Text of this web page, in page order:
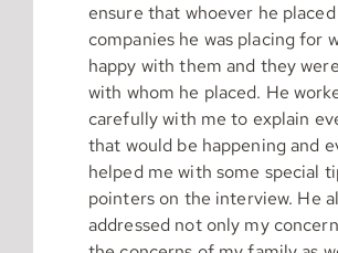
ensure that whoever he
companies he was placing for
happy with them and they
with whom he placed. He
carefully with me to explain
that would be happening and
helped me with some special
pointers on the interview. He
addressed not only my